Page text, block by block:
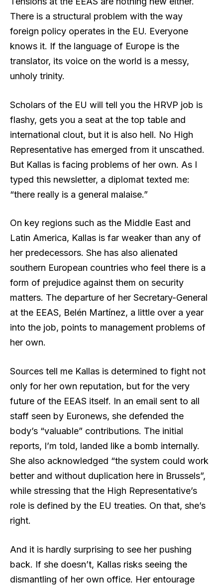
There is a structural problem with the way
foreign policy operates in the EU. Everyone
knows it. If the language of Europe is the
translator, its voice on the world is a messy,
unholy trinity.
Scholars of the EU will tell you the HRVP job is
flashy, gets you a seat at the top table and
international clout, but it is also hell. No High
Representative has emerged from it unscathed.
But Kallas is facing problems of her own. As I
typed this newsletter, a diplomat texted me:
“there really is a general malaise.”
On key regions such as the Middle East and
Latin America, Kallas is far weaker than any of
her predecessors. She has also alienated
southern European countries who feel there is a
form of prejudice against them on security
matters. The departure of her Secretary-General
at the EEAS, Belén Martínez, a little over a year
into the job, points to management problems of
her own.
Sources tell me Kallas is determined to fight not
only for her own reputation, but for the very
future of the EEAS itself. In an email sent to all
staff seen by Euronews, she defended the
body’s “valuable” contributions. The initial
reports, I’m told, landed like a bomb internally.
She also acknowledged “the system could work
better and without duplication here in Brussels”,
while stressing that the High Representative’s
role is defined by the EU treaties. On that, she’s
right.
And it is hardly surprising to see her pushing
back. If she doesn’t, Kallas risks seeing the
dismantling of her own office. Her entourage